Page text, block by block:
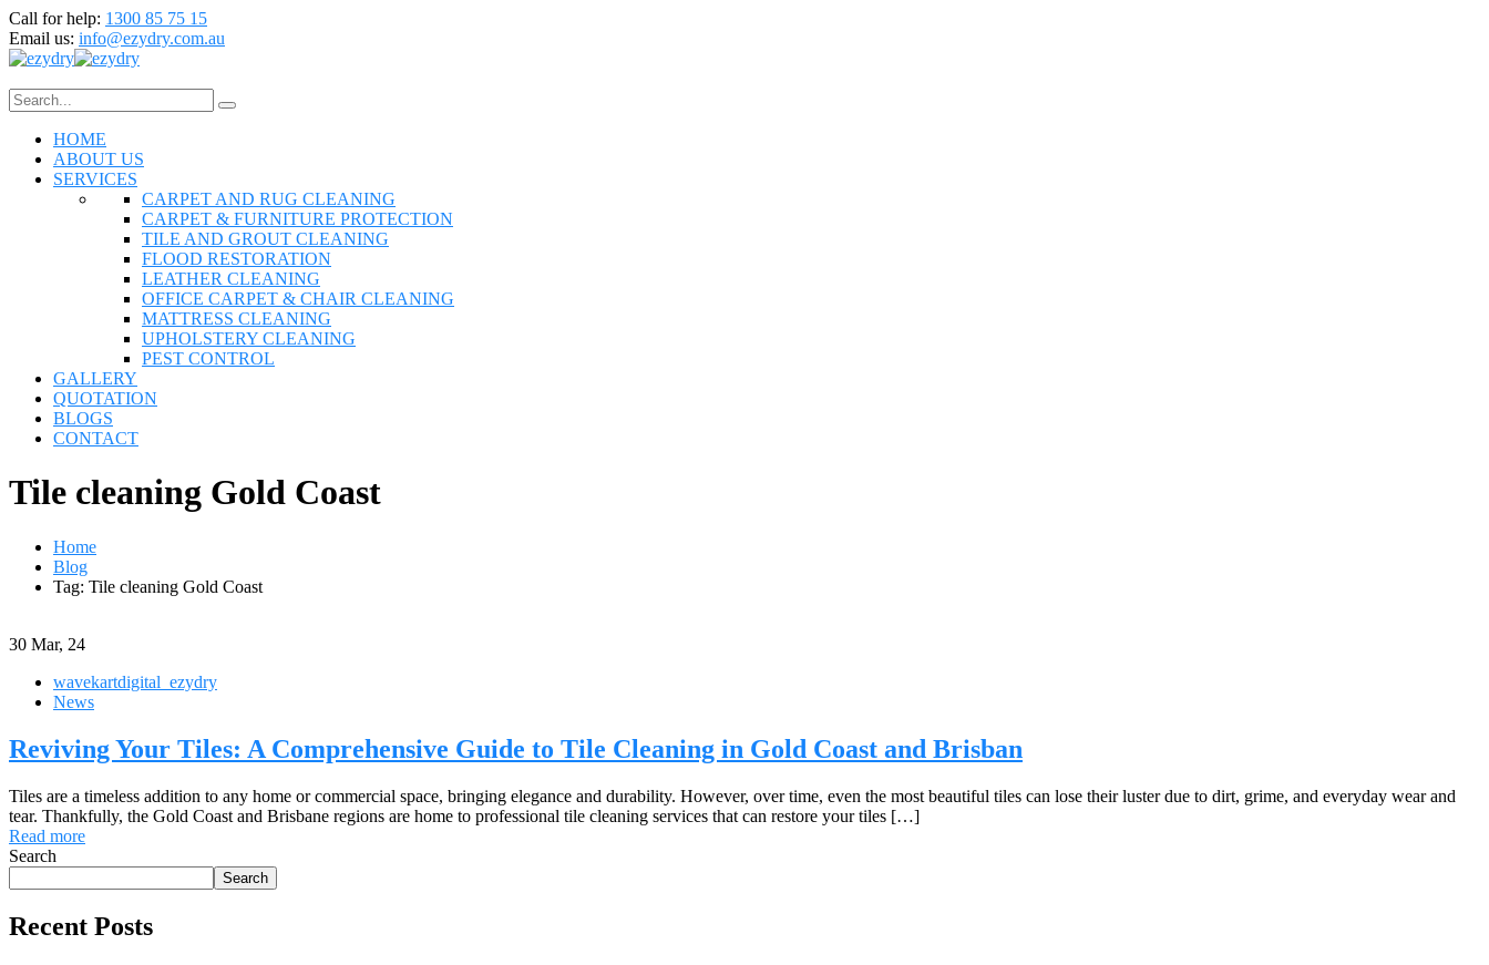
Call for help: 1300 85 75 15
Email us: info@ezydry.com.au
HOME
ABOUT US
SERVICES
CARPET AND RUG CLEANING
CARPET & FURNITURE PROTECTION
TILE AND GROUT CLEANING
FLOOD RESTORATION
LEATHER CLEANING
OFFICE CARPET & CHAIR CLEANING
MATTRESS CLEANING
UPHOLSTERY CLEANING
PEST CONTROL
GALLERY
QUOTATION
BLOGS
CONTACT
Tile cleaning Gold Coast
Home
Blog
Tag: Tile cleaning Gold Coast
30 Mar, 24
wavekartdigital_ezydry
News
Reviving Your Tiles: A Comprehensive Guide to Tile Cleaning in Gold Coast and Brisban
Tiles are a timeless addition to any home or commercial space, bringing elegance and durability. However, over time, even the most beautiful tiles can lose their luster due to dirt, grime, and everyday wear and
tear. Thankfully, the Gold Coast and Brisbane regions are home to professional tile cleaning services that can restore your tiles […]
Read more
Search
Search
Recent Posts